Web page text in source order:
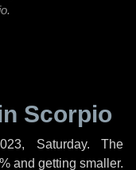
Scorpio
Saturday. The
and getting smaller.